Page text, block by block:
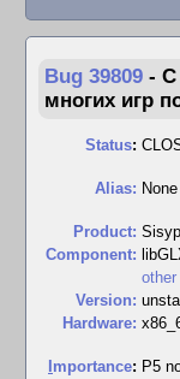
Bug 39809 - С
многих игр
Status:
Alias: None
Product:
Component:
other
Version:
Hardware:
mportance: P5